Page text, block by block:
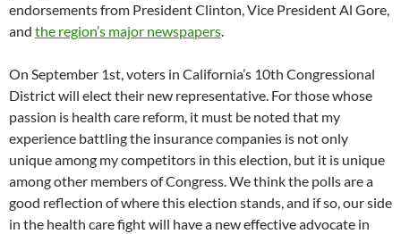
endorsements from President Clinton, Vice President Al Gore,
and the region’s major newspapers.
On September 1st, voters in California’s 10th Congressional
District will elect their new representative. For those whose
passion is health care reform, it must be noted that my
experience battling the insurance companies is not only
unique among my competitors in this election, but it is unique
among other members of Congress. We think the polls are a
good reflection of where this election stands, and if so, our side
in the health care fight will have a new effective advocate in